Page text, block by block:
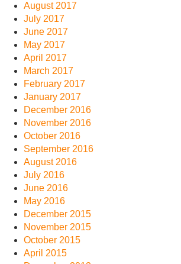
August 2017
July 2017
June 2017
May 2017
April 2017
March 2017
February 2017
January 2017
December 2016
November 2016
October 2016
September 2016
August 2016
July 2016
June 2016
May 2016
December 2015
November 2015
October 2015
April 2015